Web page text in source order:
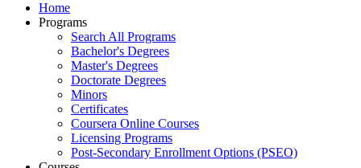
Home
Programs
Search All Programs
Bachelor's Degrees
Master's Degrees
Doctorate Degrees
Minors
Certificates
Coursera Online Courses
Licensing Programs
Post-Secondary Enrollment Options (PSEO)